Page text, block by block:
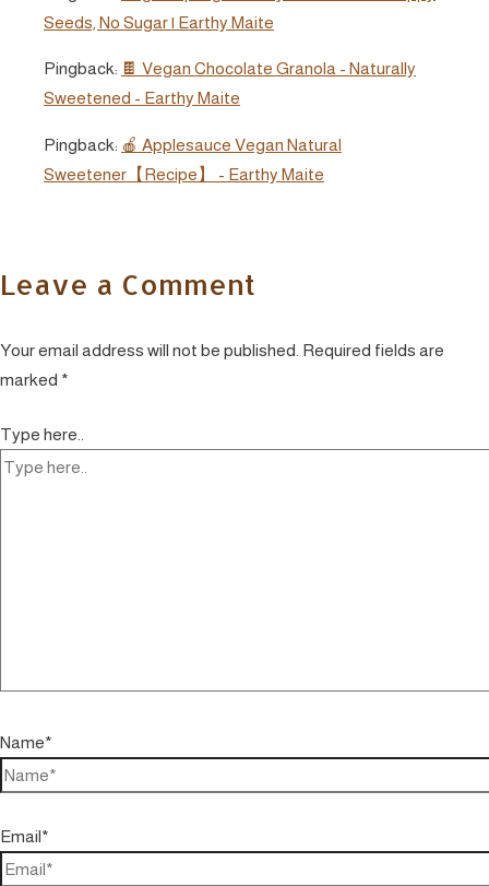
Seeds, No Sugar | Earthy Maite
Pingback: 🍫 Vegan Chocolate Granola - Naturally
Sweetened - Earthy Maite
Pingback: 🍎 Applesauce Vegan Natural
Sweetener【Recipe】 - Earthy Maite
Leave a Comment
Your email address will not be published. Required fields are
marked *
Type here..
Name*
Email*